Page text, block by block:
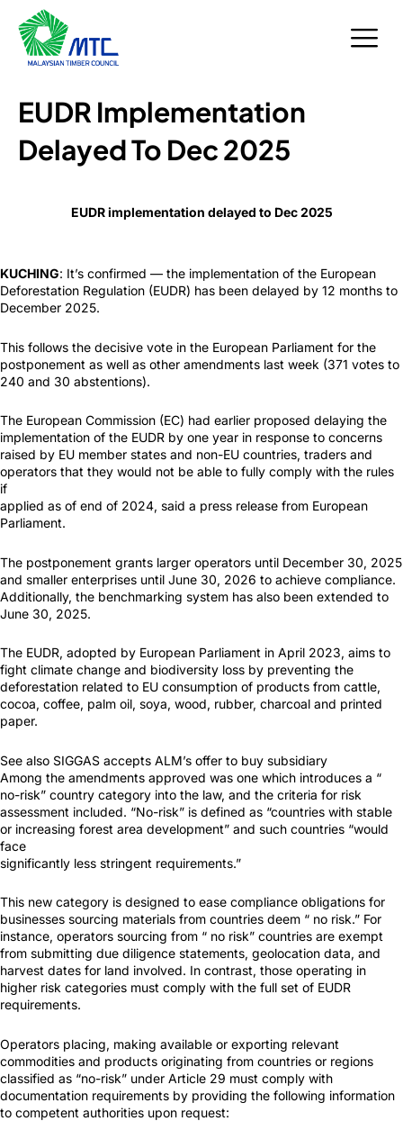
content
EUDR Implementation
Delayed To Dec 2025
EUDR implementation delayed to Dec 2025
KUCHING: It’s confirmed — the implementation of the European
Deforestation Regulation (EUDR) has been delayed by 12 months to
December 2025.
This follows the decisive vote in the European Parliament for the
postponement as well as other amendments last week (371 votes to
240 and 30 abstentions).
The European Commission (EC) had earlier proposed delaying the
implementation of the EUDR by one year in response to concerns
raised by EU member states and non-EU countries, traders and
operators that they would not be able to fully comply with the rules
if
applied as of end of 2024, said a press release from European
Parliament.
The postponement grants larger operators until December 30, 2025
and smaller enterprises until June 30, 2026 to achieve compliance.
Additionally, the benchmarking system has also been extended to
June 30, 2025.
The EUDR, adopted by European Parliament in April 2023, aims to
fight climate change and biodiversity loss by preventing the
deforestation related to EU consumption of products from cattle,
cocoa, coffee, palm oil, soya, wood, rubber, charcoal and printed
paper.
See also SIGGAS accepts ALM’s offer to buy subsidiary
Among the amendments approved was one which introduces a “
no-risk” country category into the law, and the criteria for risk
assessment included. “No-risk” is defined as “countries with stable
or increasing forest area development” and such countries “would
face
significantly less stringent requirements.”
This new category is designed to ease compliance obligations for
businesses sourcing materials from countries deem “ no risk.” For
instance, operators sourcing from “ no risk” countries are exempt
from submitting due diligence statements, geolocation data, and
harvest dates for land involved. In contrast, those operating in
higher risk categories must comply with the full set of EUDR
requirements.
Operators placing, making available or exporting relevant
commodities and products originating from countries or regions
classified as “no-risk” under Article 29 must comply with
documentation requirements by providing the following information
to competent authorities upon request: